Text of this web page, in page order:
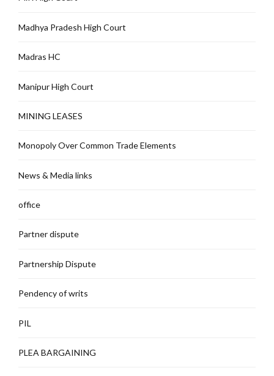
Madhya Pradesh High Court
Madras HC
Manipur High Court
MINING LEASES
Monopoly Over Common Trade Elements
News & Media links
office
Partner dispute
Partnership Dispute
Pendency of writs
PIL
PLEA BARGAINING